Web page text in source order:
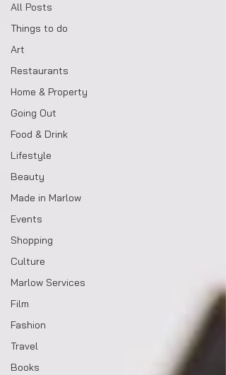
All Posts
Things to do
Art
Restaurants
Home & Property
Going Out
Food & Drink
Lifestyle
Beauty
Made in Marlow
Events
Shopping
Culture
Marlow Services
Film
Fashion
Travel
Books